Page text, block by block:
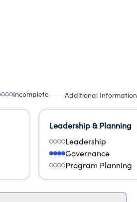
Incomplete Additional Information
Leadership & Planning
Leadership
Governance
Program Planning